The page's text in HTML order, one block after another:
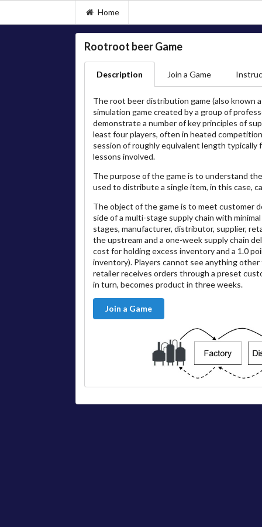
Home
Rootroot beer Game
Description Join a Game
The root beer distribution game (also known
simulation game created by a group of
demonstrate a number of key principles of
least four players, often in heated
session of roughly equivalent length
lessons involved.
The purpose of the game is to understand
used to distribute a single item, in this case,
The object of the game is to meet customer
side of a multi-stage supply chain with
stages, manufacturer, distributor, supplier,
the upstream and a one-week supply chain
cost for holding excess inventory and a 1.0
inventory). Players cannot see anything
retailer receives orders through a preset
in turn, becomes product in three weeks.
Join a Game